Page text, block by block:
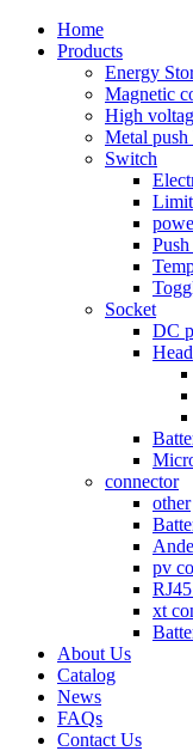
Home
Products
Energy
Magnetic
High
Metal
Switch
Socket
DC
connector
other
pv
xt
About Us
Catalog
News
FAQs
Contact Us